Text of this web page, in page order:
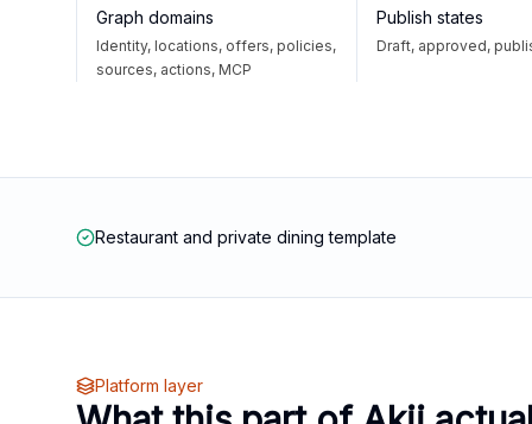
Graph domains
Identity, locations, offers, policies,
sources, actions, MCP
Publish states
Draft, approved,
Restaurant and private dining template
Platform layer